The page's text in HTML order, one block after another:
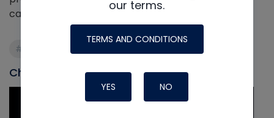
can read that mega tech tip HERE
#Leak Detection
Check out our most recent video
our terms.
TERMS AND CONDITIONS
YES NO